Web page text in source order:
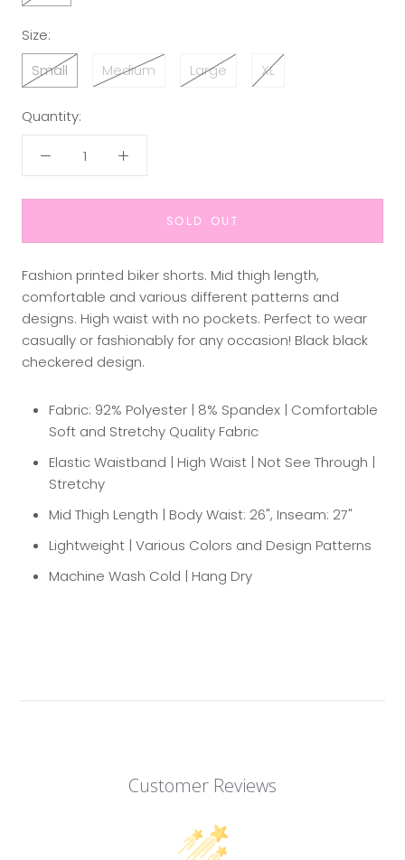
Size:
Small
Medium Large XL
Quantity:
SOLD OUT
Fashion printed biker shorts. Mid thigh length,
comfortable and various different patterns and
designs. High waist with no pockets. Perfect to wear
casually or fashionably for any occasion! Black black
checkered design.
Fabric: 92% Polyester | 8% Spandex | Comfortable
Soft and Stretchy Quality Fabric
Elastic Waistband | High Waist | Not See Through |
Stretchy
Mid Thigh Length | Body Waist: 26", Inseam: 27"
Lightweight | Various Colors and Design Patterns
Machine Wash Cold | Hang Dry
Customer Reviews